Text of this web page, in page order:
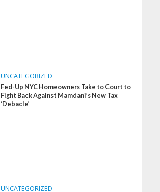
UNCATEGORIZED
Fed-Up NYC Homeowners Take to Court to
Fight Back Against Mamdani’s New Tax
‘Debacle’
UNCATEGORIZED